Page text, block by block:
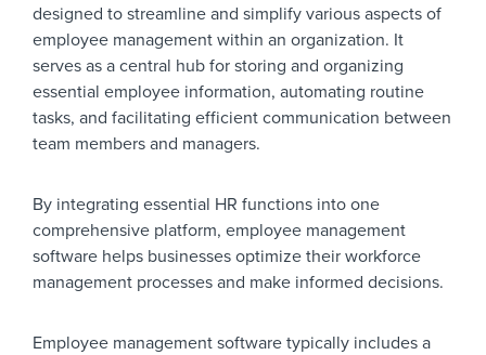
designed to streamline and simplify various aspects of
employee management within an organization. It
serves as a central hub for storing and organizing
essential employee information, automating routine
tasks, and facilitating efficient communication between
team members and managers.
By integrating essential HR functions into one
comprehensive platform, employee management
software helps businesses optimize their workforce
management processes and make informed decisions.
Employee management software typically includes a